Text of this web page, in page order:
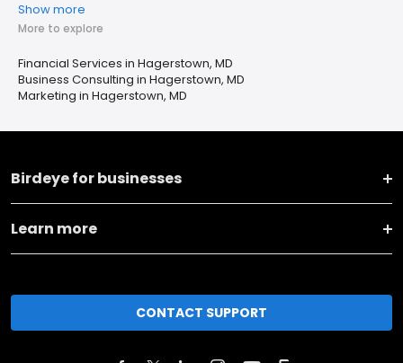
Show more
More to explore
Financial Services in Hagerstown, MD
Business Consulting in Hagerstown, MD
Marketing in Hagerstown, MD
Birdeye for businesses
Learn more
CONTACT SUPPORT